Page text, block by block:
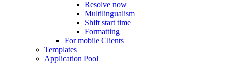
Resolve now
Multilingualism
Shift start time
Formatting
For mobile Clients
Templates
Application Pool